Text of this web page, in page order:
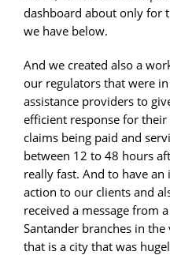
dashboard about only for
we have below.
And we created also a
our regulators that were
assistance providers to
efficient response for
claims being paid and
between 12 to 48 hours
really fast. And to have
action to our clients and
received a message from
Santander branches in the
that is a city that was